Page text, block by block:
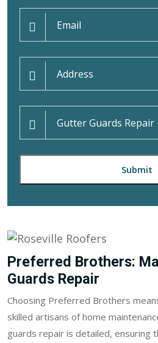
Preferred Brothers:
Guards Repair
Choosing Preferred Brothers
skilled artisans of home
guards repair is detailed, ensuring